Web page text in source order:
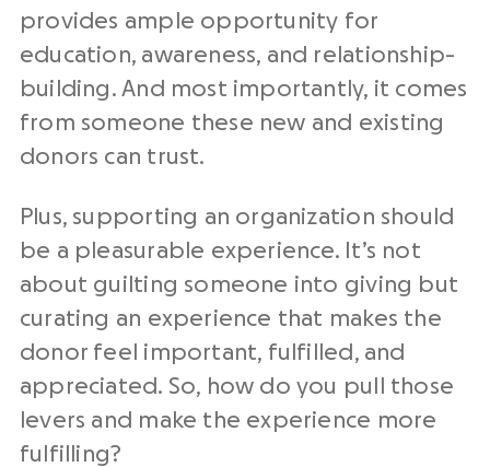
provides ample opportunity for
education, awareness, and relationship-
building. And most importantly, it comes
from someone these new and existing
donors can trust.
Plus, supporting an organization should
be a pleasurable experience. It’s not
about guilting someone into giving but
curating an experience that makes the
donor feel important, fulfilled, and
appreciated. So, how do you pull those
levers and make the experience more
fulfilling?